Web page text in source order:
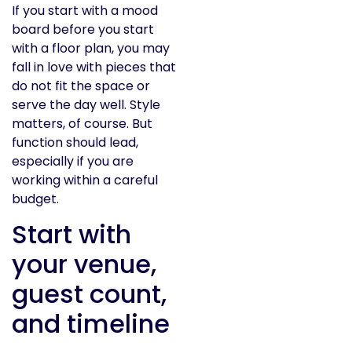
If you start with a mood
board before you start
with a floor plan, you may
fall in love with pieces that
do not fit the space or
serve the day well. Style
matters, of course. But
function should lead,
especially if you are
working within a careful
budget.
Start with
your venue,
guest count,
and timeline